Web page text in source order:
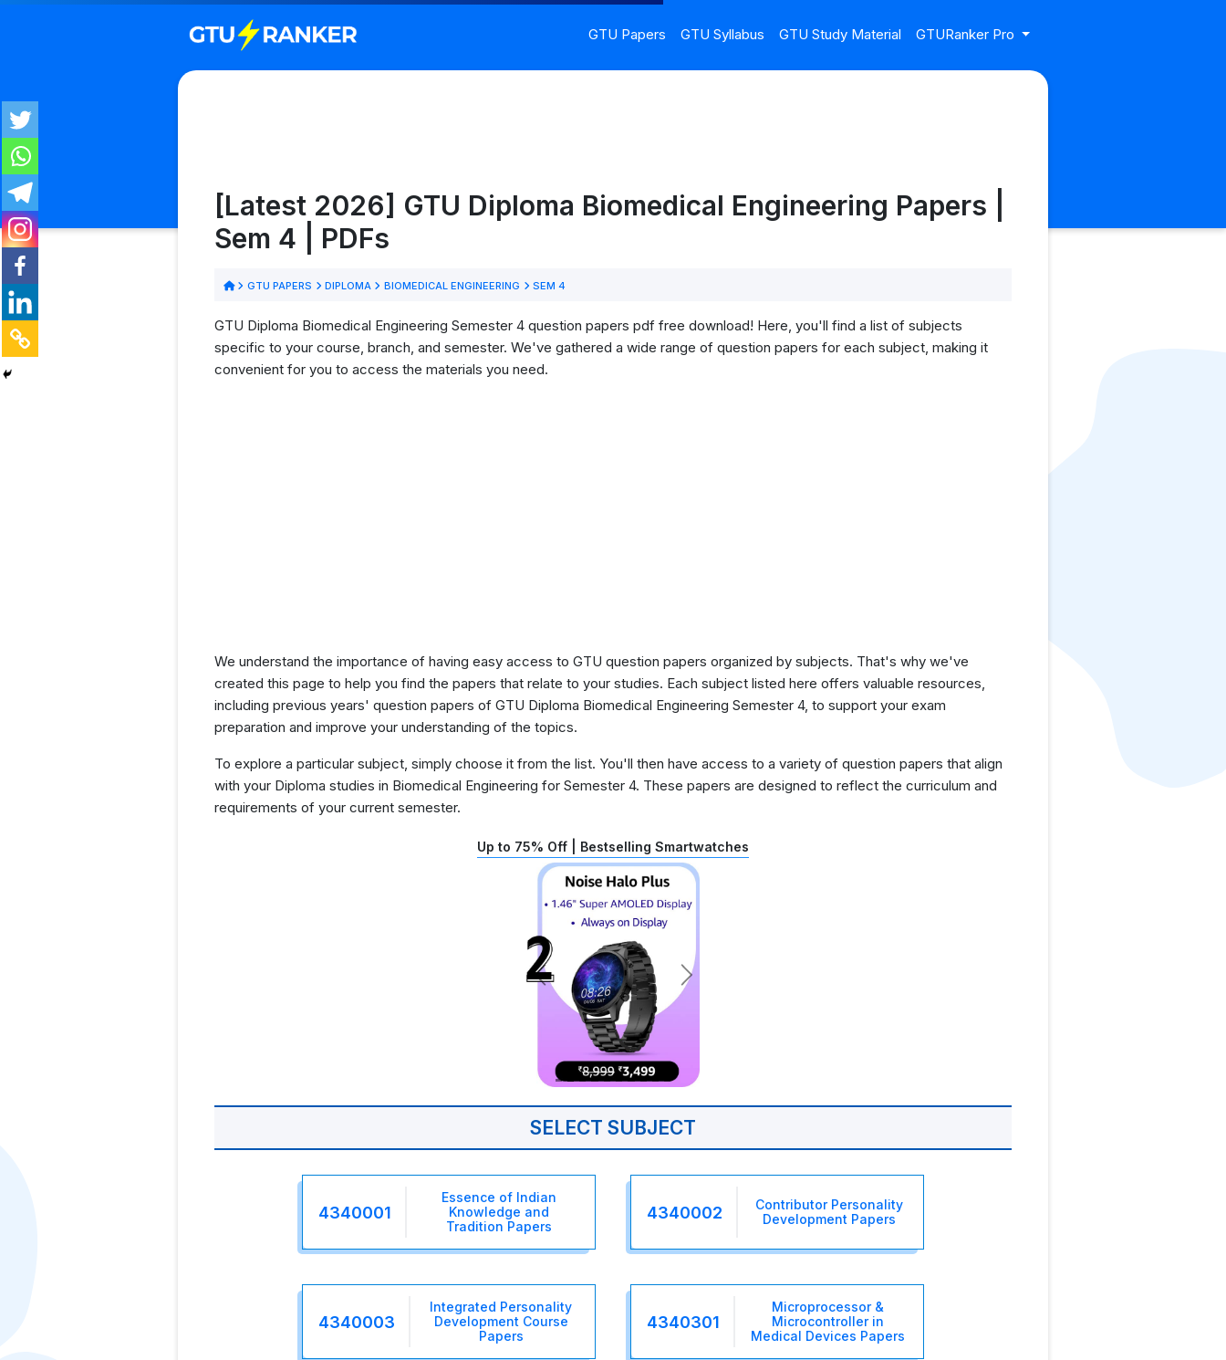
GTU Papers GTU Syllabus GTU Study Material GTURanker Pro
[Latest 2026] GTU Diploma Biomedical Engineering Papers |
Sem 4 | PDFs
GTU PAPERS DIPLOMA BIOMEDICAL ENGINEERING SEM 4
GTU Diploma Biomedical Engineering Semester 4 question papers pdf free download! Here, you'll find a list of subjects
specific to your course, branch, and semester. We've gathered a wide range of question papers for each subject, making it
convenient for you to access the materials you need.
We understand the importance of having easy access to GTU question papers organized by subjects. That's why we've
created this page to help you find the papers that relate to your studies. Each subject listed here offers valuable resources,
including previous years' question papers of GTU Diploma Biomedical Engineering Semester 4, to support your exam
preparation and improve your understanding of the topics.
To explore a particular subject, simply choose it from the list. You'll then have access to a variety of question papers that align
with your Diploma studies in Biomedical Engineering for Semester 4. These papers are designed to reflect the curriculum and
requirements of your current semester.
Up to 75% Off | Bestselling Smartwatches
SELECT SUBJECT
4340001
Essence of Indian
Knowledge and
Tradition Papers
4340002
Contributor Personality
Development Papers
4340003
Integrated Personality
Development Course
Papers
4340301
Microprocessor &
Microcontroller in
Medical Devices Papers